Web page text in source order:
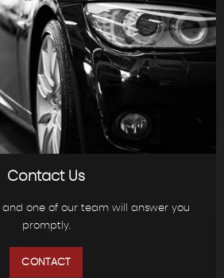
Contact Us
one of our team will answer you
promptly.
CONTACT